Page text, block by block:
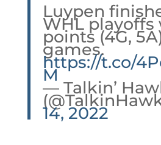
Luypen
WHL playoffs
points (4G,
games.
https://t.co/
M
— Talkin’
14, 2022